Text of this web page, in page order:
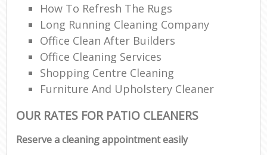
How To Refresh The Rugs
Long Running Cleaning Company
Office Clean After Builders
Office Cleaning Services
Shopping Centre Cleaning
Furniture And Upholstery Cleaner
OUR RATES FOR PATIO CLEANERS
Reserve a cleaning appointment easily